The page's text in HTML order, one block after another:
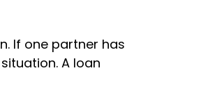
If one partner has
A loan